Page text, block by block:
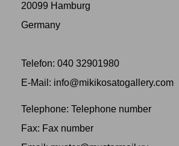
20099 Hamburg
Germany
Telefon: 040 32901980
‬E-Mail: info@mikikosatogallery.com
Telephone: Telephone number
Fax: Fax number